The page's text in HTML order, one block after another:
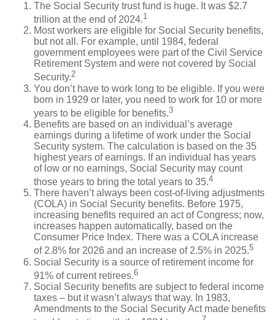
The Social Security trust fund is huge. It was $2.7
trillion at the end of 2024.1
Most workers are eligible for Social Security benefits,
but not all. For example, until 1984, federal
government employees were part of the Civil Service
Retirement System and were not covered by Social
Security.2
You don’t have to work long to be eligible. If you were
born in 1929 or later, you need to work for 10 or more
years to be eligible for benefits.3
Benefits are based on an individual’s average
earnings during a lifetime of work under the Social
Security system. The calculation is based on the 35
highest years of earnings. If an individual has years
of low or no earnings, Social Security may count
those years to bring the total years to 35.4
There haven’t always been cost-of-living adjustments
(COLA) in Social Security benefits. Before 1975,
increasing benefits required an act of Congress; now,
increases happen automatically, based on the
Consumer Price Index. There was a COLA increase
of 2.8% for 2026 and an increase of 2.5% in 2025.5
Social Security is a source of retirement income for
91% of current retirees.6
Social Security benefits are subject to federal income
taxes – but it wasn’t always that way. In 1983,
Amendments to the Social Security Act made benefits